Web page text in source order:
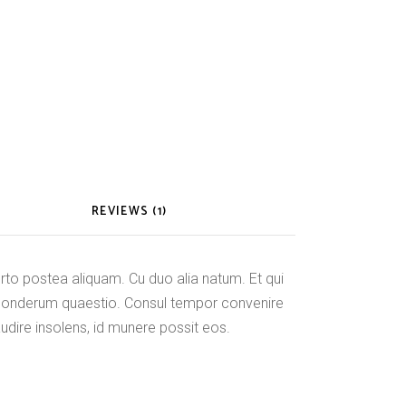
REVIEWS (1)
postea aliquam. Cu duo alia natum. Et qui
quaestio. Consul tempor convenire
insolens, id munere possit eos.